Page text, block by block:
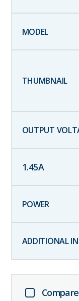
1.45A
Compare